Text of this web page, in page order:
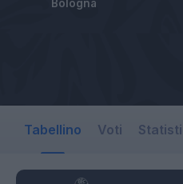
Bologna
Tabellino Voti